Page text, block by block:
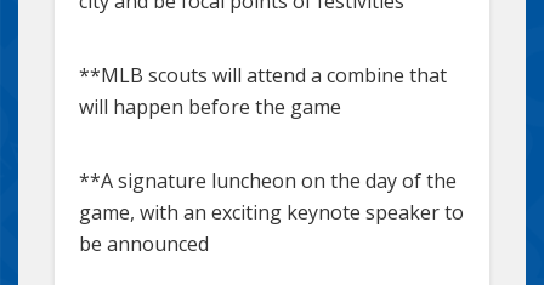
**MLB scouts will attend a combine that
will happen before the game
**A signature luncheon on the day of the
game, with an exciting keynote speaker to
be announced